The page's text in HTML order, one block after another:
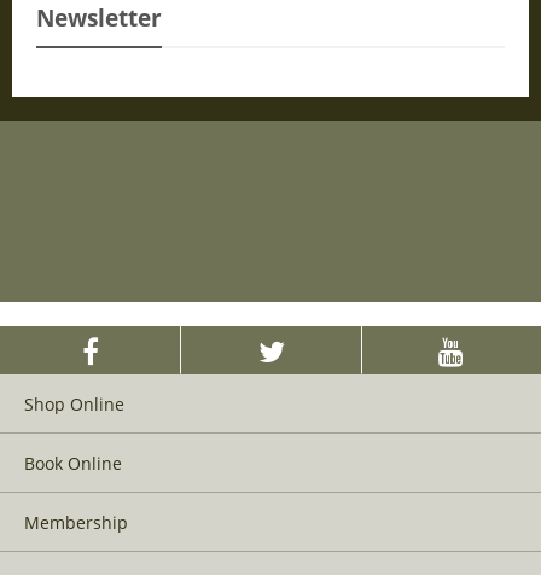
Newsletter
Shop Online
Book Online
Membership